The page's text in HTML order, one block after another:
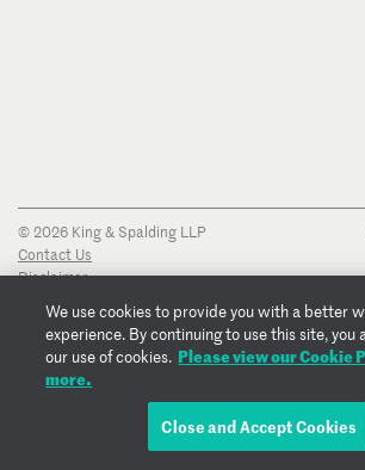
© 2026 King & Spalding LLP
Contact Us
Disclaimer
Transparency Disclosure
Cookie Policy
Copyright Notice
Regulatory Notices
We use cookies to provide you with a better
experience. By continuing to use this site, you
our use of cookies. Please view our Cookie
more.
Close and Accept Cookies